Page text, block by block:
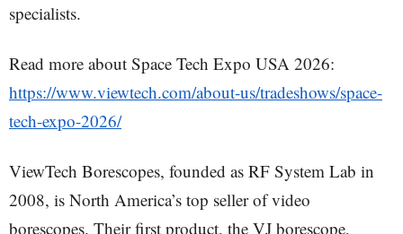
specialists.
Read more about Space Tech Expo USA 2026:
https://www.viewtech.com/about-us/tradeshows/space-
tech-expo-2026/
ViewTech Borescopes, founded as RF System Lab in
2008, is North America’s top seller of video
borescopes. Their first product, the VJ borescope,